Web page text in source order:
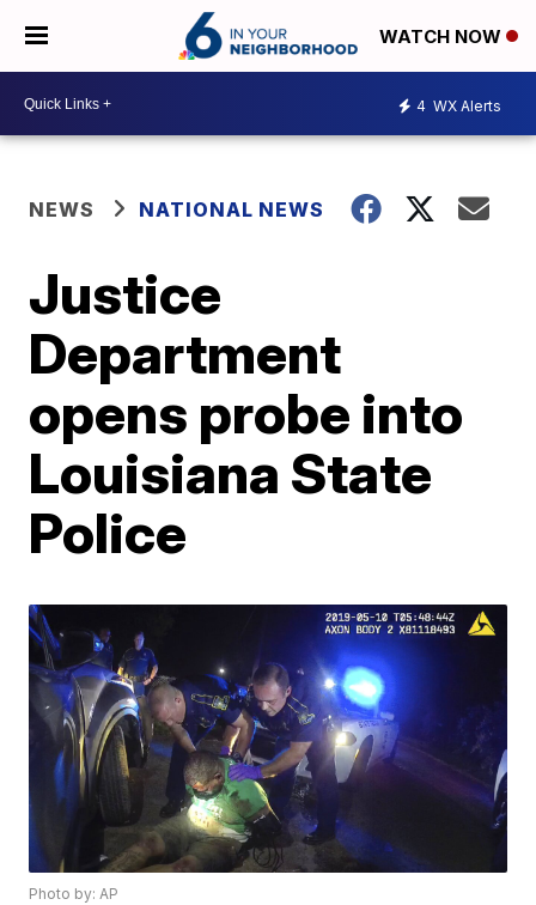
WATCH NOW
4 WX Alerts
NEWS NATIONAL NEWS
Justice
Department
opens probe into
Louisiana State
Police
Photo by: AP